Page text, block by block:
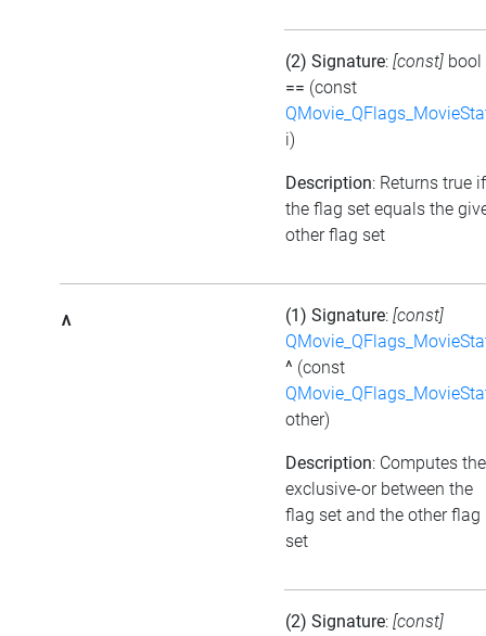
(2) Signature: [const] bool
== (const
i)
Description: Returns true if
the flag set equals the
other flag set
^ (1) Signature: [const]
^ (const
other)
Description: Computes the
exclusive-or between the
flag set and the other flag
set
(2) Signature: [const]